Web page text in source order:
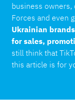
business
Forces and even
Ukrainian
for sales,
still think that
this article is for